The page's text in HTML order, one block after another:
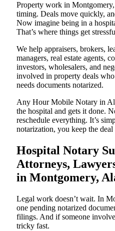
Property work in
timing. Deals move quickly,
Now imagine being in a
That’s where things get
We help appraisers, brokers,
managers, real estate agents,
investors, wholesalers, and
involved in property deals
needs documents notarized.
Any Hour Mobile Notary in
the hospital and gets it done.
reschedule everything. It’s
notarization, you keep the deal
Hospital Notary
Attorneys,
in Montgomery,
Legal work doesn’t wait. In
one pending notarized
filings. And if someone
tricky fast.